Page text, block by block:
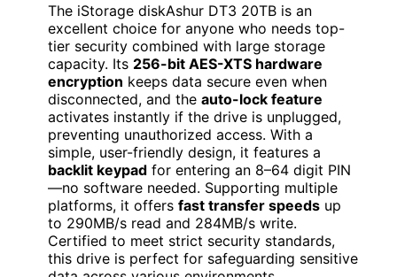
The iStorage diskAshur DT3 20TB is an
excellent choice for anyone who needs top-
tier security combined with large storage
capacity. Its 256-bit AES-XTS hardware
encryption keeps data secure even when
disconnected, and the auto-lock feature
activates instantly if the drive is unplugged,
preventing unauthorized access. With a
simple, user-friendly design, it features a
backlit keypad for entering an 8–64 digit PIN
—no software needed. Supporting multiple
platforms, it offers fast transfer speeds up
to 290MB/s read and 284MB/s write.
Certified to meet strict security standards,
this drive is perfect for safeguarding sensitive